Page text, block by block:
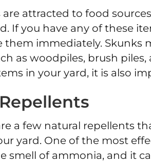
are attracted to food
If you have any of these
them immediately. Skunks
as woodpiles, brush
in your yard, it is also
a few natural repellents
yard. One of the most
smell of ammonia, and it